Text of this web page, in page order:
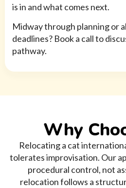
is in and what comes next.
Midway through planning or
deadlines? Book a call to
pathway.
Why
Relocating a cat
tolerates improvisation. Our
procedural control, not
relocation follows a